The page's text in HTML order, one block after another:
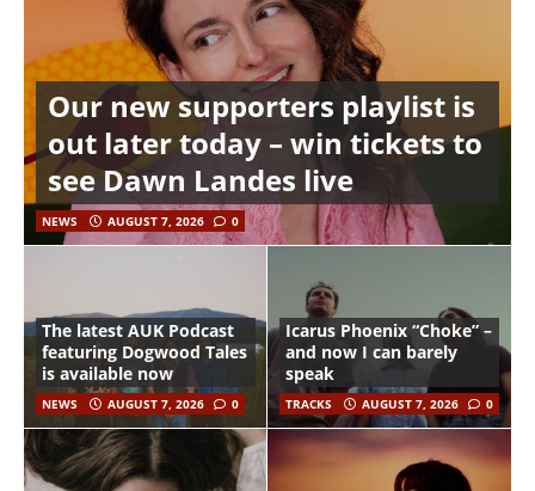
Our new supporters playlist is
out later today – win tickets to
see Dawn Landes live
NEWS AUGUST 7, 2026 0
The latest AUK Podcast
featuring Dogwood Tales
is available now
NEWS AUGUST 7, 2026 0
Icarus Phoenix “Choke” –
and now I can barely
speak
TRACKS AUGUST 7, 2026 0